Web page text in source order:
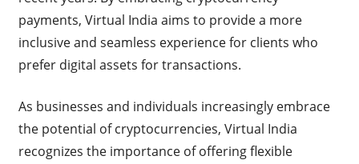
payments, Virtual India aims to provide a more
inclusive and seamless experience for clients who
prefer digital assets for transactions.
As businesses and individuals increasingly embrace
the potential of cryptocurrencies, Virtual India
recognizes the importance of offering flexible